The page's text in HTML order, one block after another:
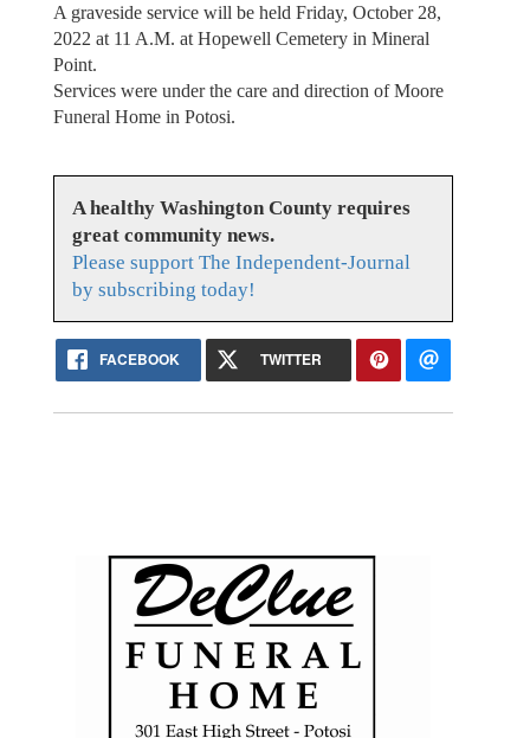
A graveside service will be held Friday, October 28,
2022 at 11 A.M. at Hopewell Cemetery in Mineral
Point.
Services were under the care and direction of Moore
Funeral Home in Potosi.
A healthy Washington County requires
great community news.
Please support The Independent-Journal
by subscribing today!
FACEBOOK TWITTER